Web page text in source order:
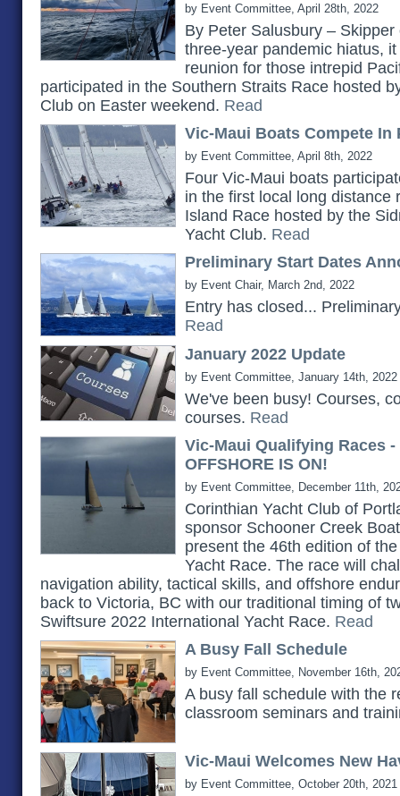
by Event Committee, April 28th, 2022
By Peter Salusbury –
three-year pandemic hiatus,
reunion for those intrepid
participated in the Southern Straits Race hosted
Club on Easter weekend. Read
Vic-Maui Boats Compete In
by Event Committee, April 8th, 2022
Four Vic-Maui boats
in the first local long distance
Island Race hosted by the
Yacht Club. Read
Preliminary Start Dates
by Event Chair, March 2nd, 2022
Entry has closed...
Read
January 2022 Update
by Event Committee, January 14th, 2022
We've been busy! Courses,
courses. Read
Vic-Maui Qualifying Races -
OFFSHORE IS ON!
by Event Committee, December 11th,
Corinthian Yacht Club of
sponsor Schooner Creek
present the 46th edition of
Yacht Race. The race will
navigation ability, tactical skills, and offshore
back to Victoria, BC with our traditional timing of
Swiftsure 2022 International Yacht Race. Read
A Busy Fall Schedule
by Event Committee, November 16th,
A busy fall schedule with the
classroom seminars and
Vic-Maui Welcomes New
by Event Committee, October 20th, 2021